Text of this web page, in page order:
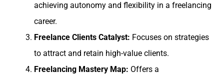
achieving autonomy and flexibility in a freelancing
career.
Freelance Clients Catalyst: Focuses on strategies
to attract and retain high-value clients.
Freelancing Mastery Map: Offers a